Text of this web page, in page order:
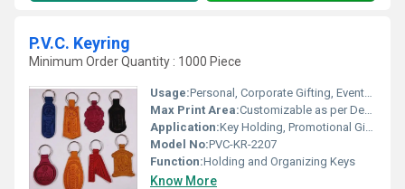
P.V.C. Keyring
Minimum Order Quantity : 1000 Piece
Usage:Personal, Corporate Gifting, Events, Promotions
Max Print Area:Customizable as per Design
Application:Key Holding, Promotional Gifts, Accessories
Model No:PVC-KR-2207
Function:Holding and Organizing Keys
Know More